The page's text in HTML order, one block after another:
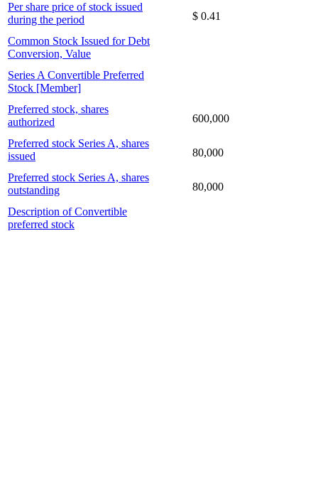
Per share price of stock issued
during the period
$ 0.41
Common Stock Issued for Debt
Conversion, Value
Series A Convertible Preferred
Stock [Member]
Preferred stock, shares
authorized
600,000
Preferred stock Series A, shares
issued
80,000
Preferred stock Series A, shares
outstanding
80,000
Description of Convertible
preferred stock